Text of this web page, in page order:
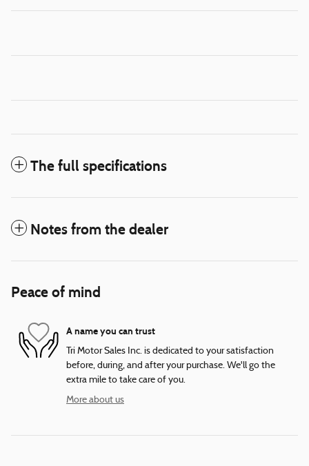
The full specifications
Notes from the dealer
Peace of mind
A name you can trust
Tri Motor Sales Inc. is dedicated to your satisfaction
before, during, and after your purchase. We'll go the
extra mile to take care of you.
More about us